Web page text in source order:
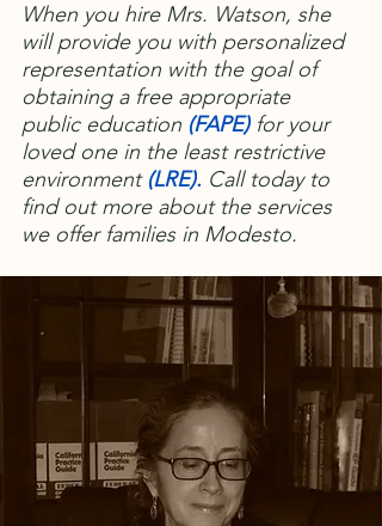
When you hire Mrs. Watson, she
will provide you with personalized
representation with the goal of
obtaining a free appropriate
public education (FAPE) for your
loved one in the least restrictive
environment (LRE). Call today to
find out more about the services
we offer families in Modesto.